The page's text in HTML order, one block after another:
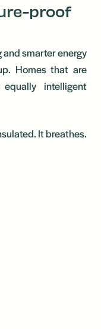
proof
smarter energy
Homes that are
intelligent
It breathes.